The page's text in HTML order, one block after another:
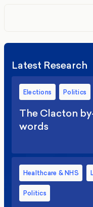
Latest Research
Elections Politics
The Clacton
words
Healthcare & NHS
Politics